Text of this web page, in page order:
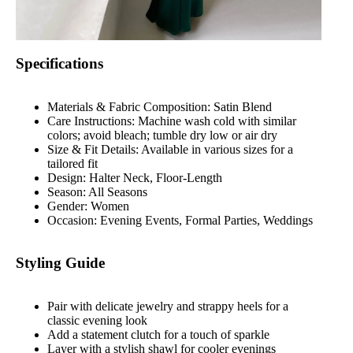
Specifications
Materials & Fabric Composition: Satin Blend
Care Instructions: Machine wash cold with similar
colors; avoid bleach; tumble dry low or air dry
Size & Fit Details: Available in various sizes for a
tailored fit
Design: Halter Neck, Floor-Length
Season: All Seasons
Gender: Women
Occasion: Evening Events, Formal Parties, Weddings
Styling Guide
Pair with delicate jewelry and strappy heels for a
classic evening look
Add a statement clutch for a touch of sparkle
Layer with a stylish shawl for cooler evenings